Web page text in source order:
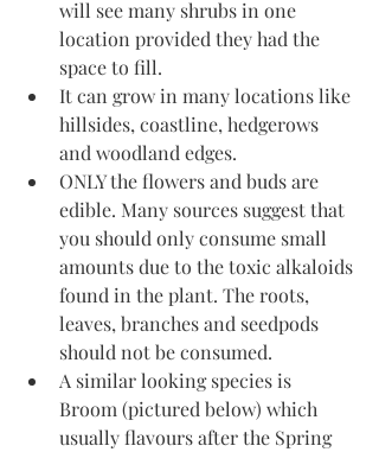
will see many shrubs in one
location provided they had the
space to fill.
It can grow in many locations like
hillsides, coastline, hedgerows
and woodland edges.
ONLY the flowers and buds are
edible. Many sources suggest that
you should only consume small
amounts due to the toxic alkaloids
found in the plant. The roots,
leaves, branches and seedpods
should not be consumed.
A similar looking species is
Broom (pictured below) which
usually flavours after the Spring